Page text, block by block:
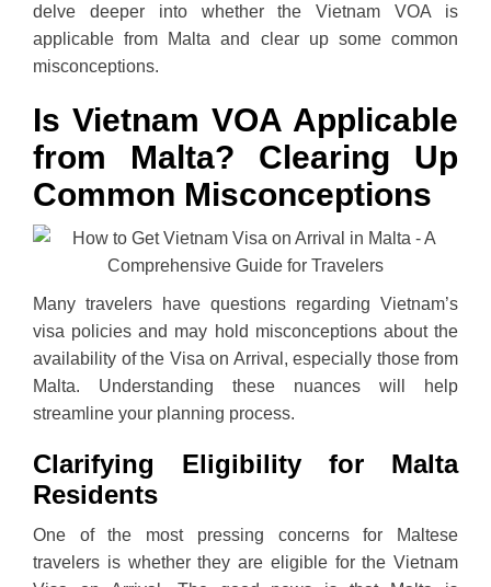
delve deeper into whether the Vietnam VOA is
applicable from Malta and clear up some common
misconceptions.
Is Vietnam VOA Applicable
from Malta? Clearing Up
Common Misconceptions
Many travelers have questions regarding Vietnam’s
visa policies and may hold misconceptions about the
availability of the Visa on Arrival, especially those from
Malta. Understanding these nuances will help
streamline your planning process.
Clarifying Eligibility for Malta
Residents
One of the most pressing concerns for Maltese
travelers is whether they are eligible for the Vietnam